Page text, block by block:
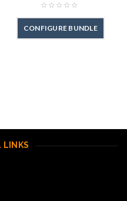
CONFIGURE BUNDLE
LINKS